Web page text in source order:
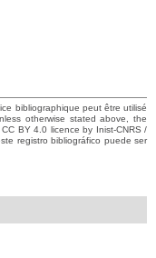
bibliographique peut être utilisé
otherwise stated above, the
BY 4.0 licence by Inist-CNRS /
registro bibliográfico puede ser